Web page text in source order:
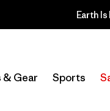
Sale — Up to
& Gear Sports